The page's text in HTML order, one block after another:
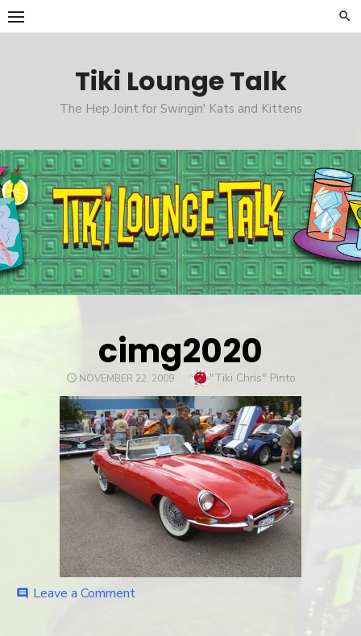
Skip
to
Tiki Lounge Talk
The Hep Joint for Swingin' Kats and Kittens
cimg2020
POSTED
NOVEMBER 22, 2009 Author
"Tiki Chris" Pinto
comment Leave a Comment